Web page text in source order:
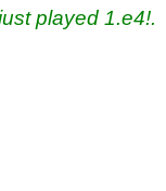
played 1.e4!.